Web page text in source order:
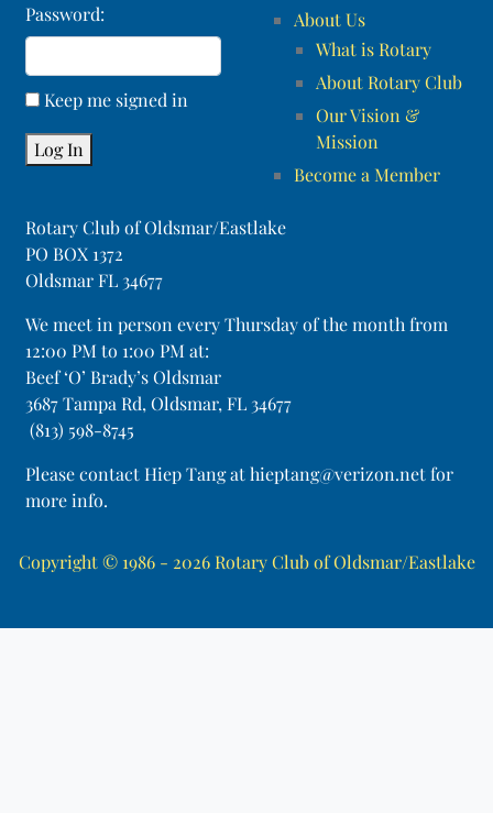
Password:
Keep me signed in
Log In
About Us
What is Rotary
About Rotary Club
Our Vision &
Mission
Become a Member
Rotary Club of Oldsmar/Eastlake
PO BOX 1372
Oldsmar FL 34677
​We meet in person every Thursday of the month from
12:00 PM to 1:00 PM at:
Beef ‘O’ Brady’s Oldsmar
3687 Tampa Rd, Oldsmar, FL 34677
(813) 598-8745
Please contact Hiep Tang at hieptang@verizon.net for
more info.
Copyright © 1986 - 2026Rotary Club of Oldsmar/Eastlake